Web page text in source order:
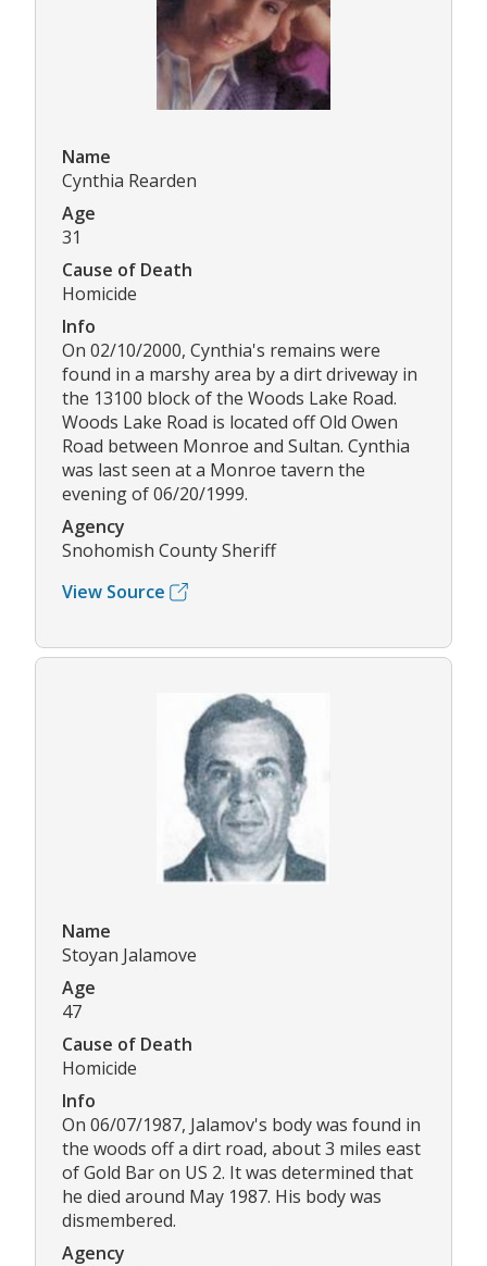
Name
Cynthia Rearden
Age
31
Cause of Death
Homicide
Info
On 02/10/2000, Cynthia's remains were
found in a marshy area by a dirt driveway in
the 13100 block of the Woods Lake Road.
Woods Lake Road is located off Old Owen
Road between Monroe and Sultan. Cynthia
was last seen at a Monroe tavern the
evening of 06/20/1999.
Agency
Snohomish County Sheriff
View Source
Name
Stoyan Jalamove
Age
47
Cause of Death
Homicide
Info
On 06/07/1987, Jalamov's body was found in
the woods off a dirt road, about 3 miles east
of Gold Bar on US 2. It was determined that
he died around May 1987. His body was
dismembered.
Agency